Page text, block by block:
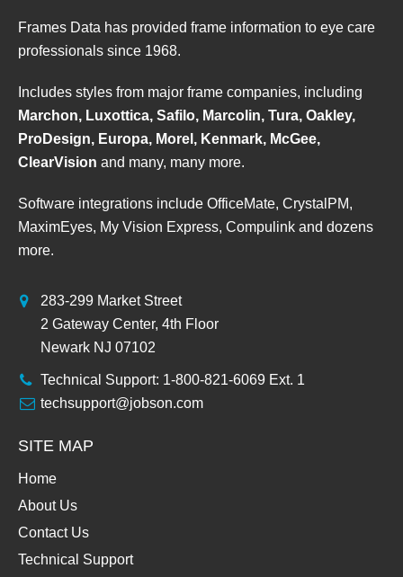
Frames Data has provided frame information to eye care
professionals since 1968.
Includes styles from major frame companies, including
Marchon, Luxottica, Safilo, Marcolin, Tura, Oakley,
ProDesign, Europa, Morel, Kenmark, McGee,
ClearVision and many, many more.
Software integrations include OfficeMate, CrystalPM,
MaximEyes, My Vision Express, Compulink and dozens
more.
283-299 Market Street
2 Gateway Center, 4th Floor
Newark NJ 07102
Technical Support: 1-800-821-6069 Ext. 1
techsupport@jobson.com
SITE MAP
Home
About Us
Contact Us
Technical Support